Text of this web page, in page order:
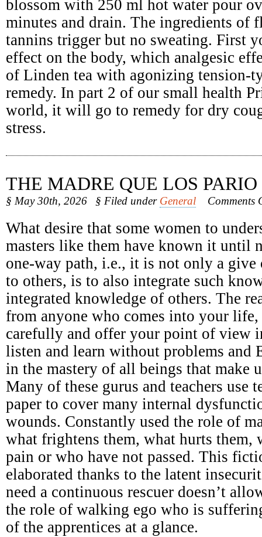
blossom with 250 ml hot water pour
minutes and drain. The ingredients of
tannins trigger but no sweating. First
effect on the body, which analgesic
of Linden tea with agonizing tension-
remedy. In part 2 of our small health
world, it will go to remedy for dry
stress.
THE MADRE QUE LOS PARIO
§ May 30th, 2026 § Filed under General Comments
What desire that some women to
masters like them have known it until
one-way path, i.e., it is not only a
to others, is to also integrate such
integrated knowledge of others. The
from anyone who comes into your
carefully and offer your point of view
listen and learn without problems and
in the mastery of all beings that make
Many of these gurus and teachers use
paper to cover many internal
wounds. Constantly used the role of
what frightens them, what hurts them,
pain or who have not passed. This
elaborated thanks to the latent
need a continuous rescuer doesn’t
the role of walking ego who is
of the apprentices at a glance.